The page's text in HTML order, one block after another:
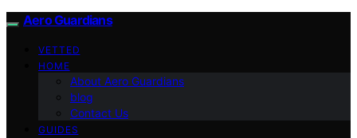
Aero Guardians
VETTED
HOME
About Aero Guardians
blog
Contact Us
GUIDES